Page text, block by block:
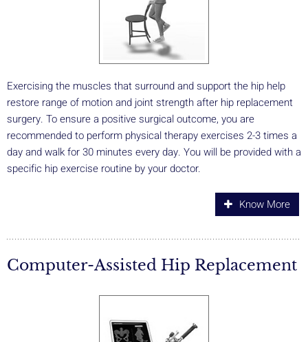
Exercising the muscles that surround and support the hip help
restore range of motion and joint strength after hip replacement
surgery. To ensure a positive surgical outcome, you are
recommended to perform physical therapy exercises 2-3 times a
day and walk for 30 minutes every day. You will be provided with a
specific hip exercise routine by your doctor.
Know More
Computer-Assisted Hip Replacement